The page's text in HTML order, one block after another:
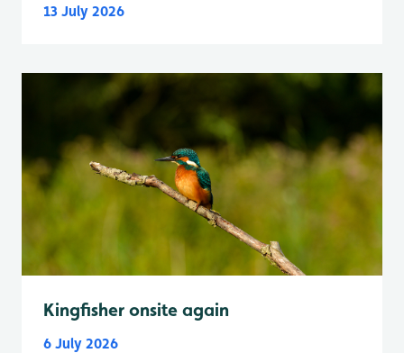
13 July 2026
Kingfisher onsite again
6 July 2026